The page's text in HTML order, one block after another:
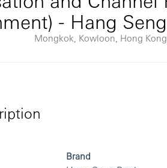
- Hang
Mongkok, Kowloon, Hong Kong
Brand